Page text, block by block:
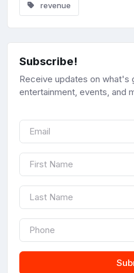
revenue
Subscribe!
Receive updates on what's
entertainment, events, and